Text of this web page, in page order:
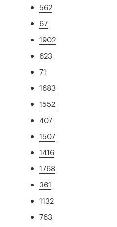
562
67
1902
623
71
1683
1552
407
1507
1416
1768
361
1132
763